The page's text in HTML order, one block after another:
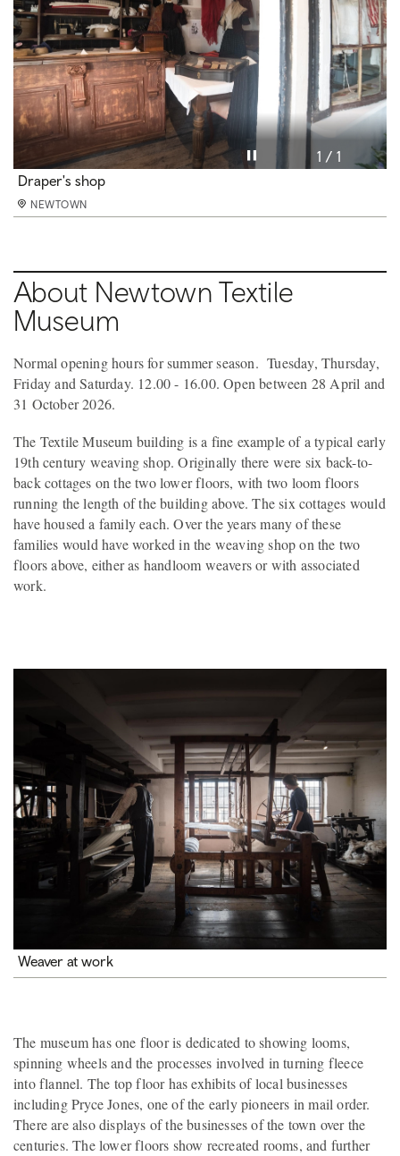
Pause video
1 / 1
Draper's shop
NEWTOWN
About Newtown Textile
Museum
Normal opening hours for summer season. Tuesday, Thursday,
Friday and Saturday. 12.00 - 16.00. Open between 28 April and
31 October 2026.
The Textile Museum building is a fine example of a typical early
19th century weaving shop. Originally there were six back-to-
back cottages on the two lower floors, with two loom floors
running the length of the building above. The six cottages would
have housed a family each. Over the years many of these
families would have worked in the weaving shop on the two
floors above, either as handloom weavers or with associated
work.
Weaver at work
The museum has one floor is dedicated to showing looms,
spinning wheels and the processes involved in turning fleece
into flannel. The top floor has exhibits of local businesses
including Pryce Jones, one of the early pioneers in mail order.
There are also displays of the businesses of the town over the
centuries. The lower floors show recreated rooms, and further